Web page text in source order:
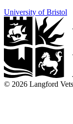
University of Bristol
© 2026 Langford Vets